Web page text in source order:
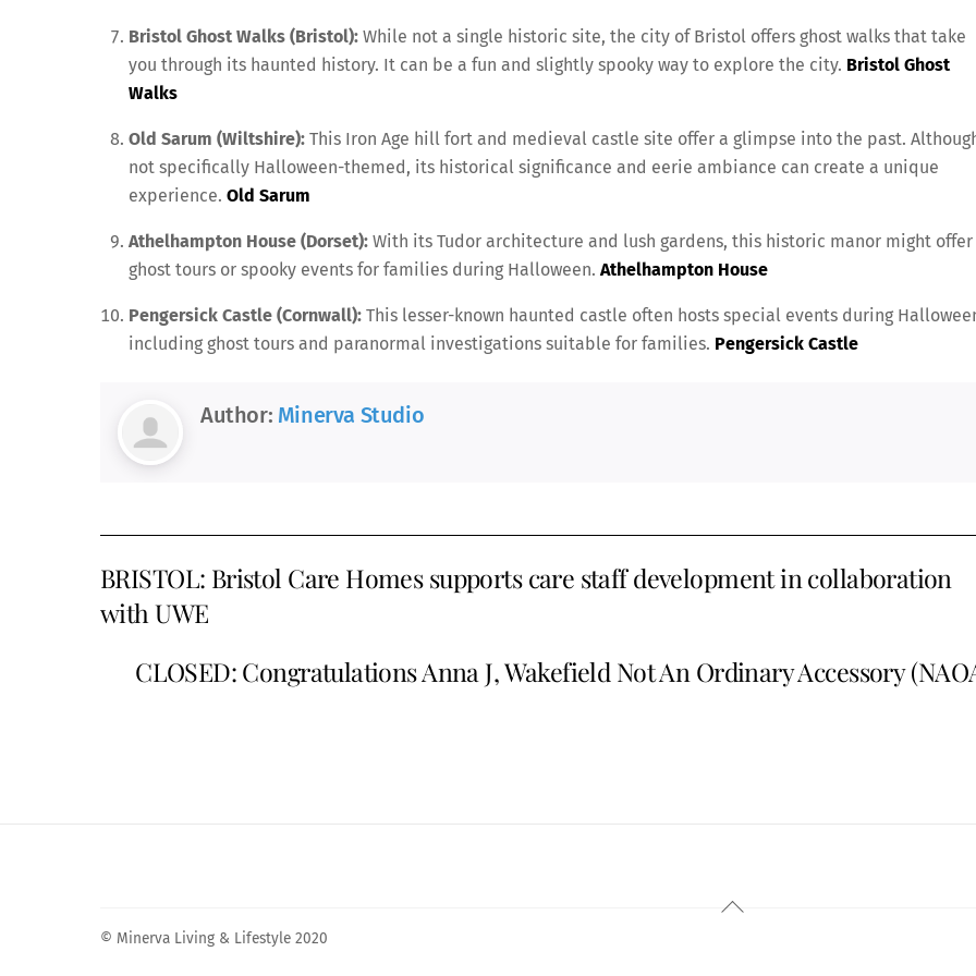
Bristol Ghost Walks (Bristol):While not a single historic site, the city of Bristol offers ghost walks that take
you through its haunted history. It can be a fun and slightly spooky way to explore the city. Bristol Ghost
Walks
Old Sarum (Wiltshire):This Iron Age hill fort and medieval castle site offer a glimpse into the past.
not specifically Halloween-themed, its historical significance and eerie ambiance can create a unique
experience. Old Sarum
Athelhampton House (Dorset):With its Tudor architecture and lush gardens, this historic manor might offer
ghost tours or spooky events for families during Halloween. Athelhampton House
Pengersick Castle (Cornwall):This lesser-known haunted castle often hosts special events during
including ghost tours and paranormal investigations suitable for families. Pengersick Castle
Author: Minerva Studio
BRISTOL: Bristol Care Homes supports care staff development in collaboration
with UWE
CLOSED: Congratulations Anna J, Wakefield Not An Ordinary Accessory
Back
© Minerva Living & Lifestyle 2020